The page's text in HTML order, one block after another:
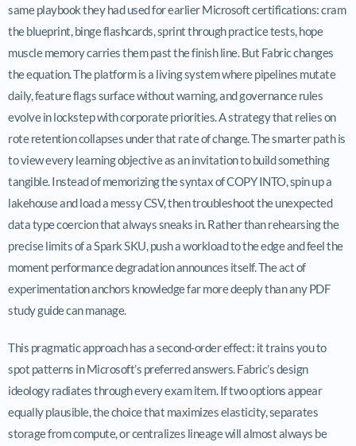
same playbook they had used for earlier Microsoft certifications: cram
the blueprint, binge flashcards, sprint through practice tests, hope
muscle memory carries them past the finish line. But Fabric changes
the equation. The platform is a living system where pipelines mutate
daily, feature flags surface without warning, and governance rules
evolve in lockstep with corporate priorities. A strategy that relies on
rote retention collapses under that rate of change. The smarter path is
to view every learning objective as an invitation to build something
tangible. Instead of memorizing the syntax of COPY INTO, spin up a
lakehouse and load a messy CSV, then troubleshoot the unexpected
data type coercion that always sneaks in. Rather than rehearsing the
precise limits of a Spark SKU, push a workload to the edge and feel the
moment performance degradation announces itself. The act of
experimentation anchors knowledge far more deeply than any PDF
study guide can manage.
This pragmatic approach has a second-order effect: it trains you to
spot patterns in Microsoft’s preferred answers. Fabric’s design
ideology radiates through every exam item. If two options appear
equally plausible, the choice that maximizes elasticity, separates
storage from compute, or centralizes lineage will almost always be